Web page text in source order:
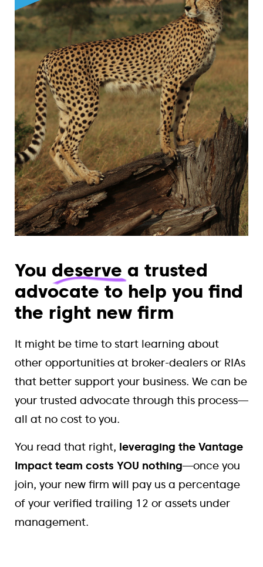
You deserve a trusted
advocate to help you find
the right new firm
It might be time to start learning about
other opportunities at broker-dealers or RIAs
that better support your business. We can be
your trusted advocate through this process—
all at no cost to you.
You read that right, leveraging the Vantage
Impact team costs YOU nothing—once you
join, your new firm will pay us a percentage
of your verified trailing 12 or assets under
management.